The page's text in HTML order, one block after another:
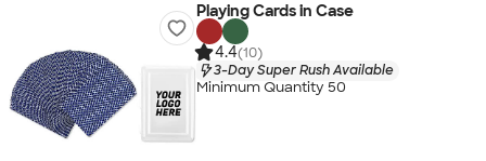
Playing Cards in Case
4.4(10)
3-Day Super Rush Available
Minimum Quantity 50